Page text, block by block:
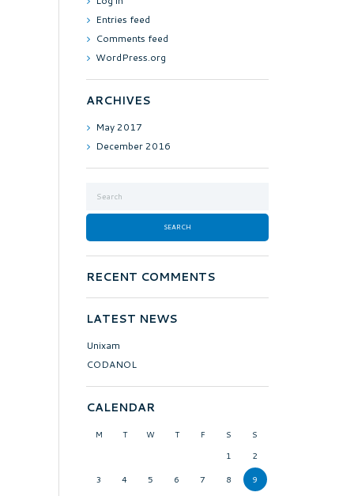
Entries feed
Comments feed
WordPress.org
ARCHIVES
May2017
December2016
RECENT COMMENTS
LATEST NEWS
Unixam
CODANOL
CALENDAR
M T W T F S
S
1
2
3 4 5 6 7 8 9